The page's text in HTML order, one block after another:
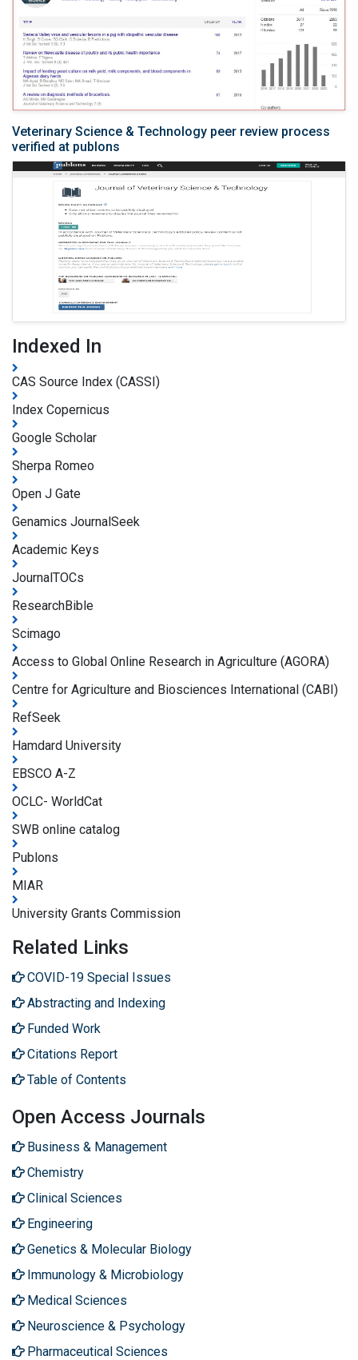
Veterinary Science & Technology peer review process
verified at publons
Indexed In
CAS Source Index (CASSI)
Index Copernicus
Google Scholar
Sherpa Romeo
Open J Gate
Genamics JournalSeek
Academic Keys
JournalTOCs
ResearchBible
Scimago
Access to Global Online Research in Agriculture (AGORA)
Centre for Agriculture and Biosciences International (CABI)
RefSeek
Hamdard University
EBSCO A-Z
OCLC- WorldCat
SWB online catalog
Publons
MIAR
University Grants Commission
Related Links
COVID-19 Special Issues
Abstracting and Indexing
Funded Work
Citations Report
Table of Contents
Open Access Journals
Business & Management
Chemistry
Clinical Sciences
Engineering
Genetics & Molecular Biology
Immunology & Microbiology
Medical Sciences
Neuroscience & Psychology
Pharmaceutical Sciences